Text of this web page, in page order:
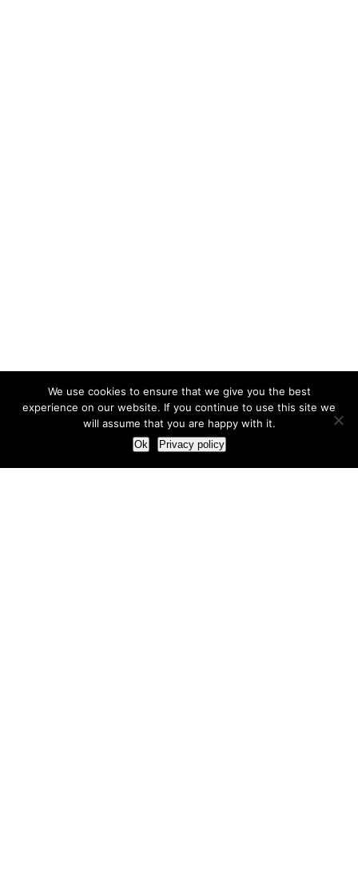
We use cookies to ensure that we give you the best
experience on our website. If you continue to use this site we
will assume that you are happy with it.
Ok Privacy policy